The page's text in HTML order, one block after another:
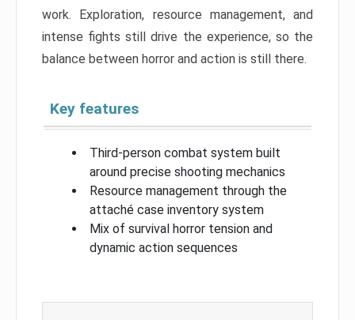
work. Exploration, resource management, and
intense fights still drive the experience, so the
balance between horror and action is still there.
Key features
Third-person combat system built
around precise shooting mechanics
Resource management through the
attaché case inventory system
Mix of survival horror tension and
dynamic action sequences